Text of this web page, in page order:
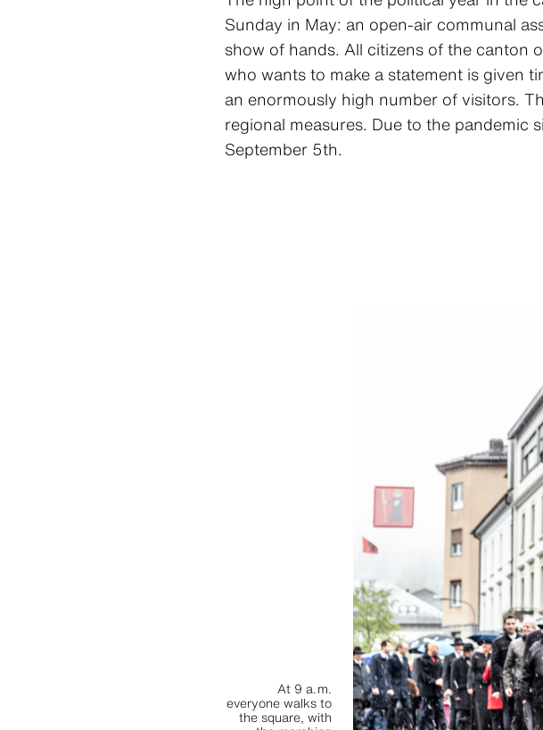
Sunday in May: an open-air communal
show of hands. All citizens of the canton
who wants to make a statement is given
an enormously high number of visitors.
regional measures. Due to the pandemic
September 5th.
At 9 a. m.
everyone walks to
the square, with